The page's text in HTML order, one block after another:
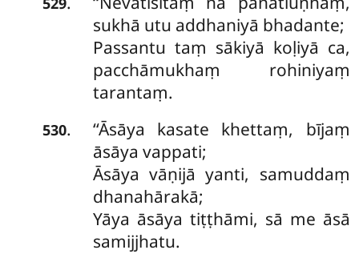
sukhā utu addhaniyā bhadante;
Passantu taṃ sākiyā koḷiyā ca,
pacchāmukhaṃ rohiniyaṃ
tarantaṃ.
530.
‘‘Āsāya kasate khettaṃ, bījaṃ
āsāya vappati;
Āsāya vāṇijā yanti, samuddaṃ
dhanahārakā;
Yāya āsāya tiṭṭhāmi, sā me āsā
samijjhatu.